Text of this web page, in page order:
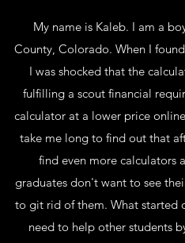
My name is Kaleb. I am a
County, Colorado. When I
I was shocked that the
fulfilling a scout financial
calculator at a lower price
take me long to find out that
find even more calculators
graduates don't want to see
to git rid of them. What started
need to help other students